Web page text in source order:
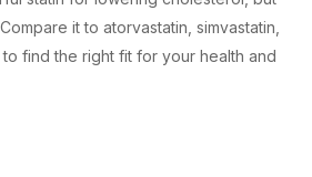
it to atorvastatin, simvastatin,
find the right fit for your health and